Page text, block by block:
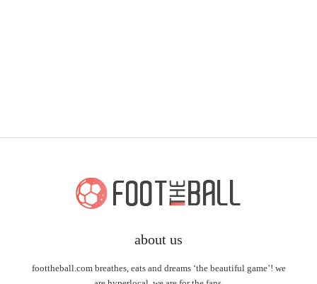
about us
foottheball.com breathes, eats and dreams ‘the beautiful game’! we